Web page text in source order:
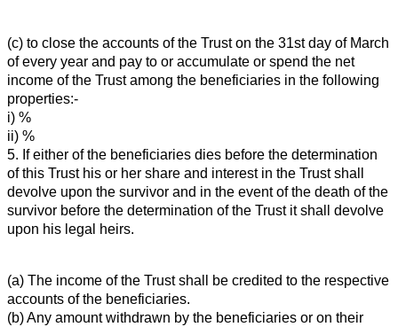
(c) to close the accounts of the Trust on the 31st day of March
of every year and pay to or accumulate or spend the net
income of the Trust among the beneficiaries in the following
properties:-
i) %
ii) %
5. If either of the beneficiaries dies before the determination
of this Trust his or her share and interest in the Trust shall
devolve upon the survivor and in the event of the death of the
survivor before the determination of the Trust it shall devolve
upon his legal heirs.
(a) The income of the Trust shall be credited to the respective
accounts of the beneficiaries.
(b) Any amount withdrawn by the beneficiaries or on their